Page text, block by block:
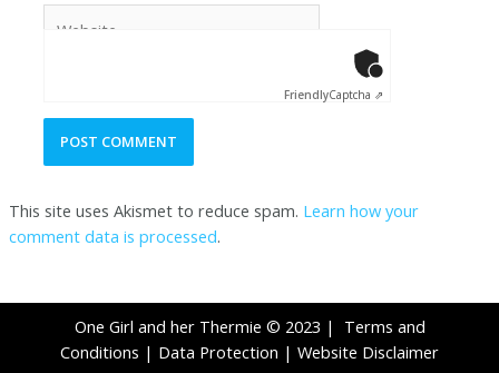
FriendlyCaptcha ⇗
This site uses Akismet to reduce spam. Learn how your
comment data is processed.
One Girl and her Thermie © 2023 | Terms and
Conditions | Data Protection | Website Disclaimer